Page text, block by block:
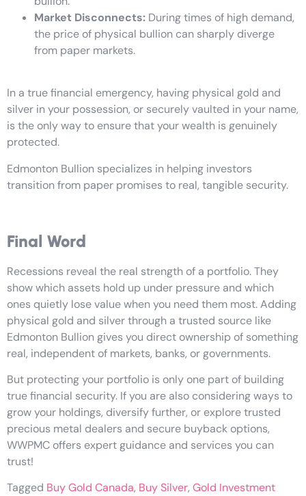
Market Disconnects: During times of high demand,
the price of physical bullion can sharply diverge
from paper markets.
In a true financial emergency, having physical gold and
silver in your possession, or securely vaulted in your name,
is the only way to ensure that your wealth is genuinely
protected.
Edmonton Bullion specializes in helping investors
transition from paper promises to real, tangible security.
Final Word
Recessions reveal the real strength of a portfolio. They
show which assets hold up under pressure and which
ones quietly lose value when you need them most. Adding
physical gold and silver through a trusted source like
Edmonton Bullion gives you direct ownership of something
real, independent of markets, banks, or governments.
But protecting your portfolio is only one part of building
true financial security. If you are also considering ways to
grow your holdings, diversify further, or explore trusted
precious metal dealers and secure buyback options,
WWPMC offers expert guidance and services you can
trust!
Tagged Buy Gold Canada, Buy Silver, Gold Investment